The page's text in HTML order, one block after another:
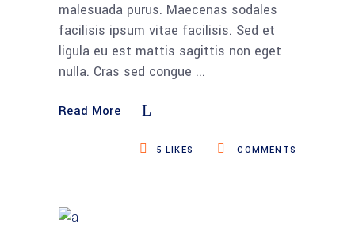
malesuada purus. Maecenas sodales
facilisis ipsum vitae facilisis. Sed et
ligula eu est mattis sagittis non eget
nulla. Cras sed congue
Read More
COMMENTS
5 LIKES